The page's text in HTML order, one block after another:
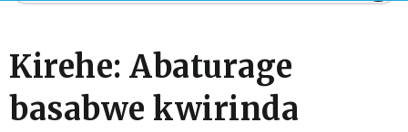
Kirehe: Abaturage
basabwe kwirinda